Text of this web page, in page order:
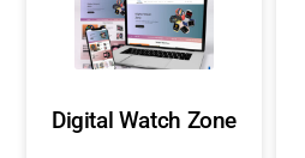
Digital Watch Zone